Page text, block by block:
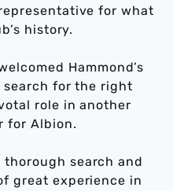
for what
history.
Hammond’s
for the right
role in another
for Albion.
thorough search and
great experience in